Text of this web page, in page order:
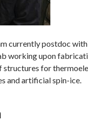
currently postdoc
working upon
structures for
and artificial spin-ice.